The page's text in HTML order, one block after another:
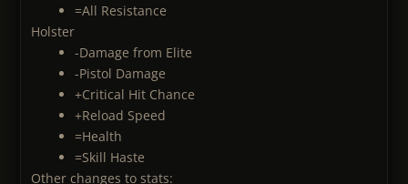
=All Resistance
Holster
-Damage from Elite
-Pistol Damage
+Critical Hit Chance
+Reload Speed
=Health
=Skill Haste
Other changes to stats: